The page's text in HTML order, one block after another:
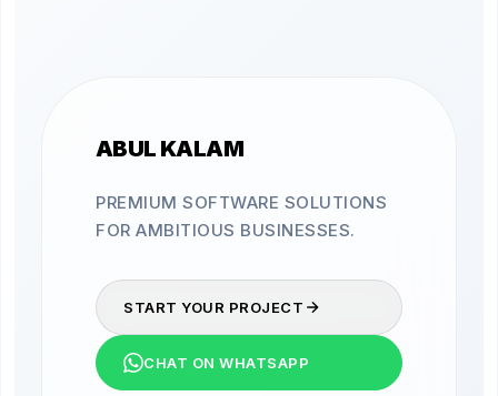
ABUL KALAM
PREMIUM SOFTWARE SOLUTIONS
FOR AMBITIOUS BUSINESSES.
START YOUR PROJECT
CHAT ON WHATSAPP